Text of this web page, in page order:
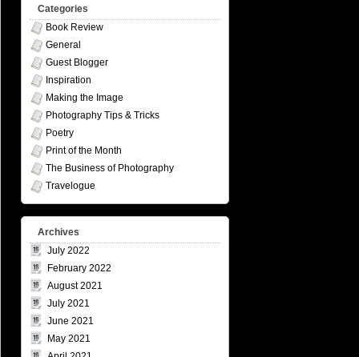
Categories
Book Review
General
Guest Blogger
Inspiration
Making the Image
Photography Tips & Tricks
Poetry
Print of the Month
The Business of Photography
Travelogue
Archives
July 2022
February 2022
August 2021
July 2021
June 2021
May 2021